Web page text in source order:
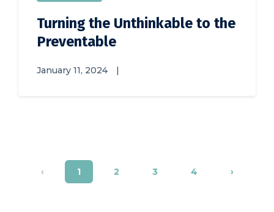
Turning the Unthinkable to the
Preventable
January 11, 2024 |
‹ 1 2 3 4 ›